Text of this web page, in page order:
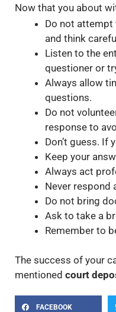
Now that you about
Do not attempt
and think
Listen to the
questioner or
Always allow
questions.
Do not
response to
Don’t guess. If
Keep your
Always act
Never respond
Do not bring
Ask to take a
Remember to
The success of your
mentioned court
FACEBOOK